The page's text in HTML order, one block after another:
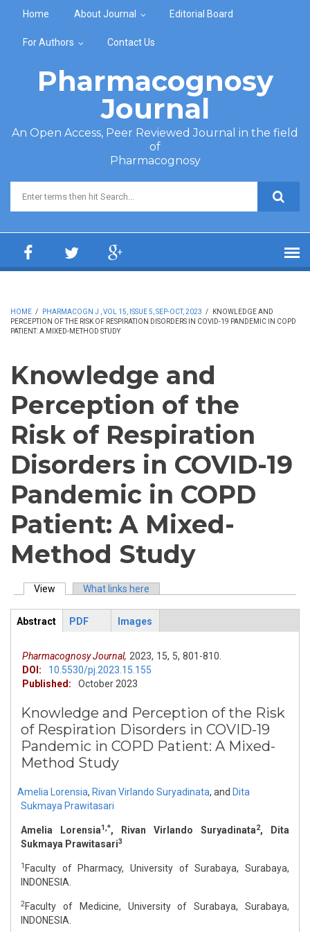
Home About Journal Editorial Board
For Authors Contact Us
Pharmacognosy
Journal
An Open Access, Peer Reviewed Journal in the field
of
Pharmacognosy
Search form
HOME / PHARMACOGN J , VOL 15, ISSUE 5, SEP-OCT, 2023 /
KNOWLEDGE AND
PERCEPTION OF THE RISK OF RESPIRATION DISORDERS IN COVID-19 PANDEMIC IN COPD
PATIENT: A MIXED-METHOD STUDY
Knowledge and
Perception of the
Risk of Respiration
Disorders in COVID-19
Pandemic in COPD
Patient: A Mixed-
Method Study
Primary tabs
View (active tab)What links here
ArticleView
Abstract
PDF Images
Pharmacognosy Journal, 2023, 15, 5, 801-810.
DOI:
10.5530/pj.2023.15.155
Published:
October 2023
Knowledge and Perception of the Risk
of Respiration Disorders in COVID-19
Pandemic in COPD Patient: A Mixed-
Method Study
Amelia Lorensia, Rivan Virlando Suryadinata, and Dita
Sukmaya Prawitasari
Amelia Lorensia1,*, Rivan Virlando Suryadinata2, Dita
Sukmaya Prawitasari3
1 Faculty of Pharmacy, University of Surabaya, Surabaya,
INDONESIA.
2Faculty of Medicine, University of Surabaya, Surabaya,
INDONESIA.